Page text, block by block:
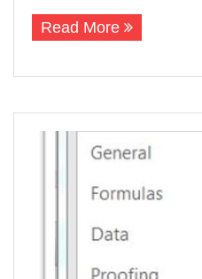
Read More